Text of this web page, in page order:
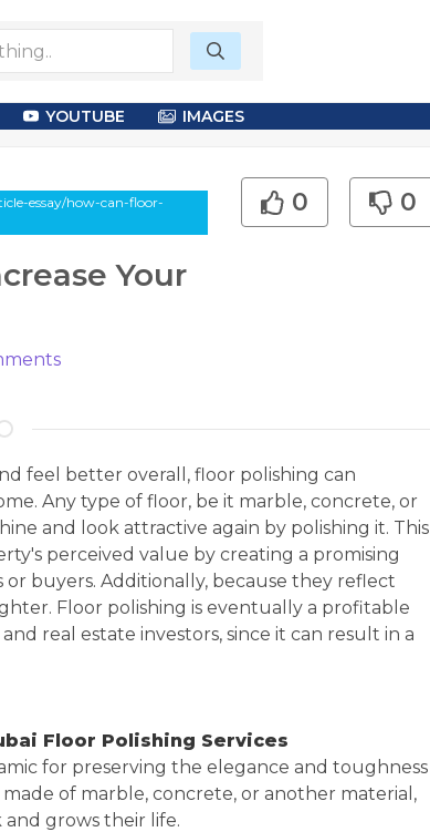
YOUTUBE IMAGES
essay/how-can-floor-
Your
0 0
feel better overall, floor polishing can
Any type of floor, be it marble, concrete, or
and look attractive again by polishing it. This
perceived value by creating a promising
buyers. Additionally, because they reflect
Floor polishing is eventually a profitable
real estate investors, since it can result in a
Floor Polishing Services
for preserving the elegance and toughness
of marble, concrete, or another material,
grows their life.